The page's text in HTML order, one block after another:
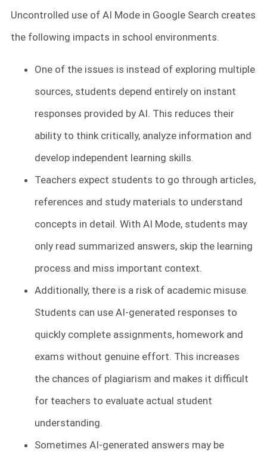
Uncontrolled use of AI Mode in Google Search creates
the following impacts in school environments.
One of the issues is instead of exploring multiple
sources, students depend entirely on instant
responses provided by AI. This reduces their
ability to think critically, analyze information and
develop independent learning skills.
Teachers expect students to go through articles,
references and study materials to understand
concepts in detail. With AI Mode, students may
only read summarized answers, skip the learning
process and miss important context.
Additionally, there is a risk of academic misuse.
Students can use AI-generated responses to
quickly complete assignments, homework and
exams without genuine effort. This increases
the chances of plagiarism and makes it difficult
for teachers to evaluate actual student
understanding.
Sometimes AI-generated answers may be